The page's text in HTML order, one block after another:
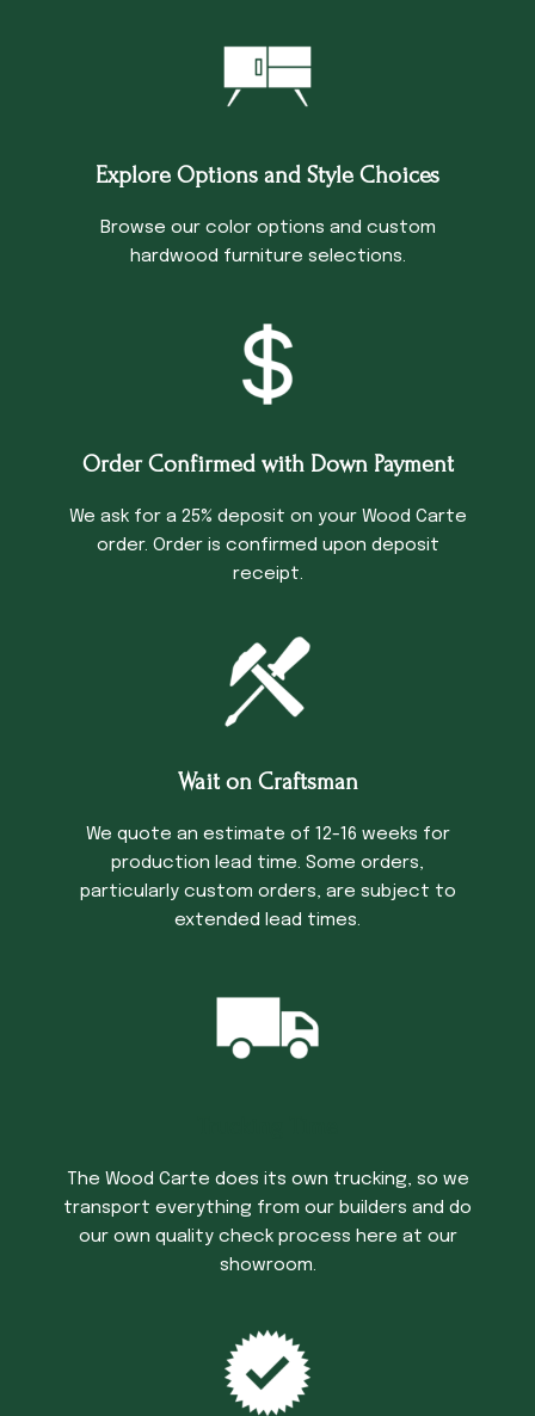
Explore Options and Style Choices
Browse our color options and custom
hardwood furniture selections.
Order Confirmed with Down Payment
We ask for a 25% deposit on your Wood Carte
order. Order is confirmed upon deposit
receipt.
Wait on Craftsman
We quote an estimate of 12-16 weeks for
production lead time. Some orders,
particularly custom orders, are subject to
extended lead times.
The Wood Carte does its own trucking, so we
transport everything from our builders and do
our own quality check process here at our
showroom.